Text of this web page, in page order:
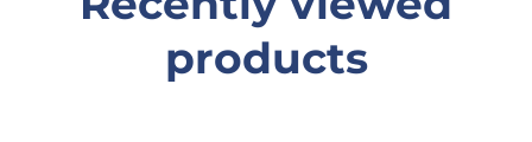
products